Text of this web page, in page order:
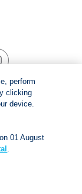
and
reserved
perform
clicking
device.
01 August
.